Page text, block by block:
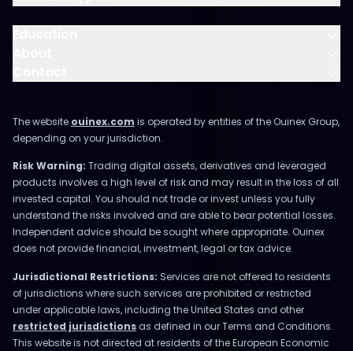
The website ouinex.com is operated by entities of the Ouinex Group,
depending on your jurisdiction.
Risk Warning: Trading digital assets, derivatives and leveraged
products involves a high level of risk and may result in the loss of all
invested capital. You should not trade or invest unless you fully
understand the risks involved and are able to bear potential losses.
Independent advice should be sought where appropriate. Ouinex
does not provide financial, investment, legal or tax advice.
Jurisdictional Restrictions: Services are not offered to residents
of jurisdictions where such services are prohibited or restricted
under applicable laws, including the United States and other
restricted jurisdictions as defined in our Terms and Conditions.
This website is not directed at residents of the European Economic